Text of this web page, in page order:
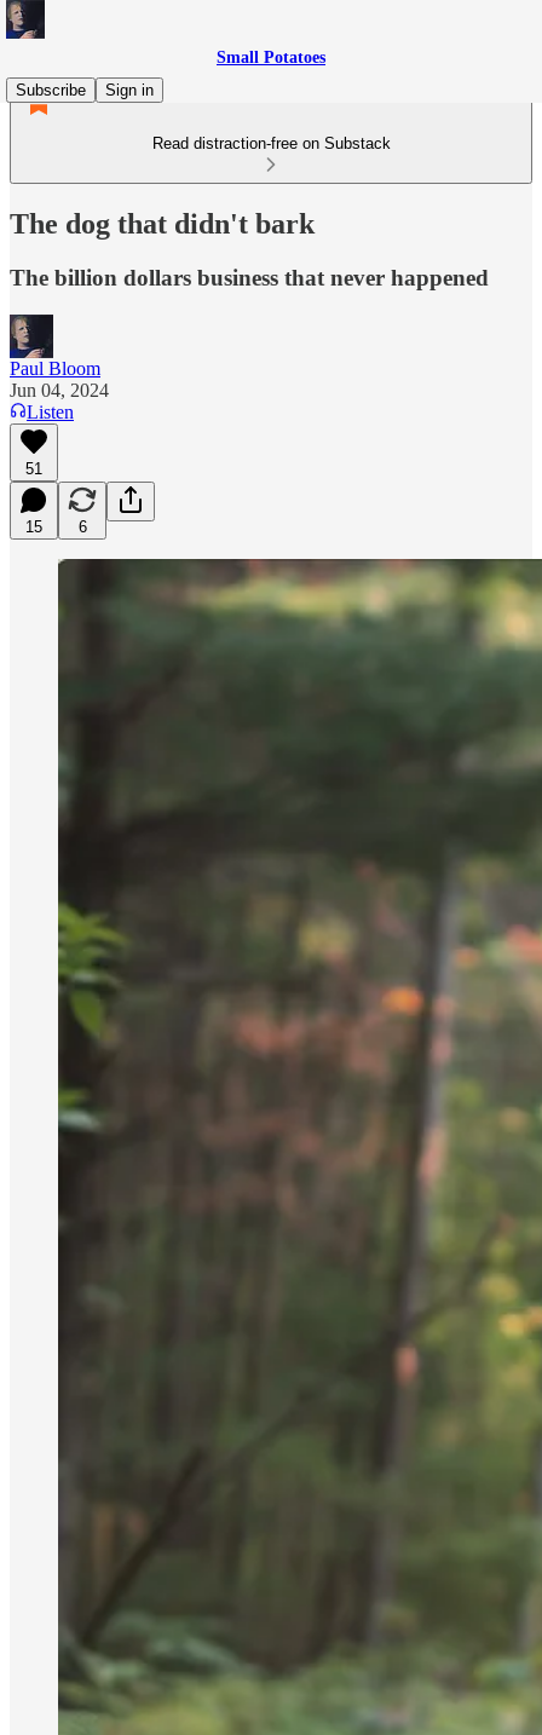
Small Potatoes
Subscribe
Sign in
Read distraction-free on Substack
The dog that didn't bark
The billion dollars business that never happened
Paul Bloom
Jun 04, 2024
Listen
51
15 6